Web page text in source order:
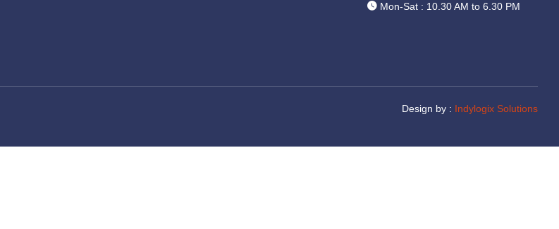
Mon-Sat : 10.30 AM to 6.30 PM
Design by : Indylogix Solutions